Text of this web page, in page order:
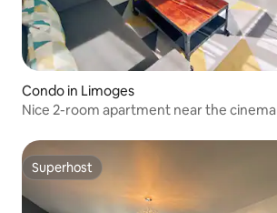
Condo in Limoges
Nice 2-room apartment near the cinema
Superhost
Superhost